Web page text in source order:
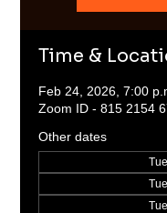
Time &
Feb 24, 2026, 7:00
Zoom ID - 815 2154
Other dates